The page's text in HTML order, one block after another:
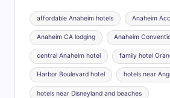
Tags:
affordable Anaheim hotels Anaheim
Anaheim CA lodging Anaheim
central Anaheim hotel family hotel
Harbor Boulevard hotel hotels near
hotels near Disneyland and beaches